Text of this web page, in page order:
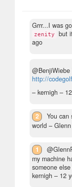
Grrr...I was
zenity but
ago
http://
– kernigh –
2
You can
world –
1
my machine
someone
kernigh – 12